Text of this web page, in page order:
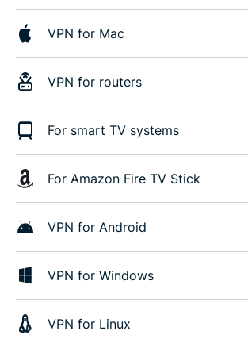
VPN for Mac
VPN for routers
For smart TV systems
For Amazon Fire TV Stick
VPN for Android
VPN for Windows
VPN for Linux